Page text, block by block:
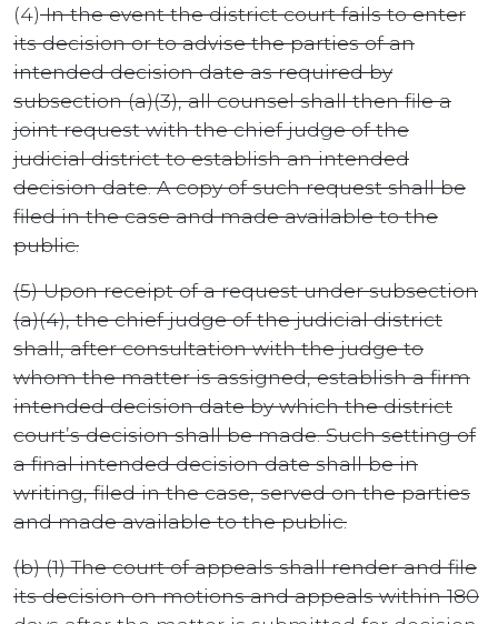
(4)In the event the district court fails to enter
its decision or to advise the parties of an
intended decision date as required by
subsection (a)(3), all counsel shall then file a
joint request with the chief judge of the
judicial district to establish an intended
decision date. A copy of such request shall be
filed in the case and made available to the
public.
(5) Upon receipt of a request under subsection
(a)(4), the chief judge of the judicial district
shall, after consultation with the judge to
whom the matter is assigned, establish a firm
intended decision date by which the district
court’s decision shall be made. Such setting of
a final intended decision date shall be in
writing, filed in the case, served on the parties
and made available to the public.
(b) (1) The court of appeals shall render and file
its decision on motions and appeals within 180